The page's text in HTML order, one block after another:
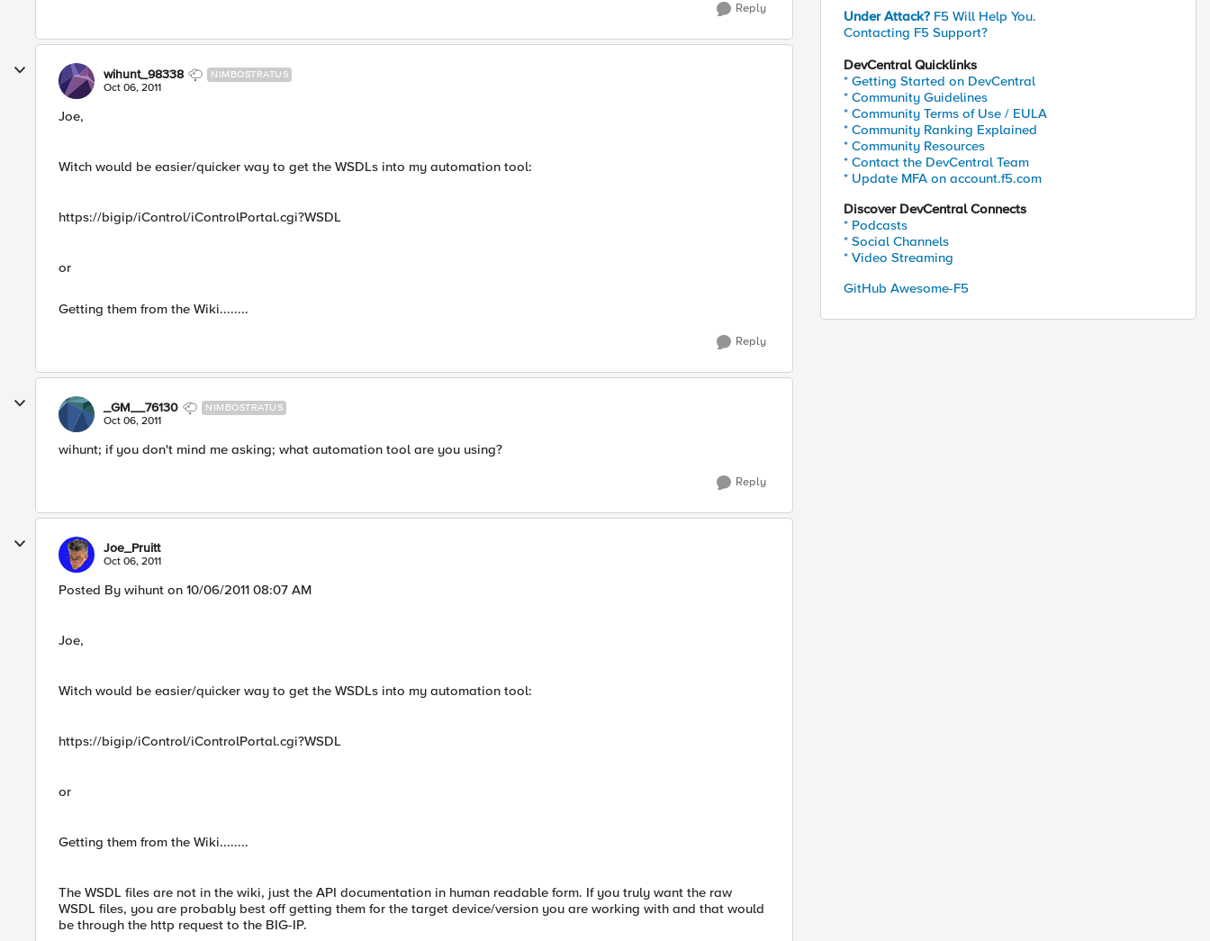
Reply
wihunt_98338 NIMBOSTRATUS
Oct 06, 2011
Joe,
Witch would be easier/quicker way to get the WSDLs into my automation tool:
https://bigip/iControl/iControlPortal.cgi?WSDL
or
Getting them from the Wiki........
Reply
_GM__76130 NIMBOSTRATUS
Oct 06, 2011
wihunt; if you don't mind me asking; what automation tool are you using?
Reply
Joe_Pruitt
Oct 06, 2011
Posted By wihunt on 10/06/2011 08:07 AM
Joe,
Witch would be easier/quicker way to get the WSDLs into my automation tool:
https://bigip/iControl/iControlPortal.cgi?WSDL
or
Getting them from the Wiki........
The WSDL files are not in the wiki, just the API documentation in human readable form. If you truly want the raw
WSDL files, you are probably best off getting them for the target device/version you are working with and that would
be through the http request to the BIG-IP.
Under Attack? F5 Will Help You.
Contacting F5 Support?
DevCentral Quicklinks
* Getting Started on DevCentral
* Community Guidelines
* Community Terms of Use / EULA
* Community Ranking Explained
* Community Resources
* Contact the DevCentral Team
* Update MFA on account.f5.com
Discover DevCentral Connects
* Podcasts
* Social Channels
* Video Streaming
GitHub Awesome-F5